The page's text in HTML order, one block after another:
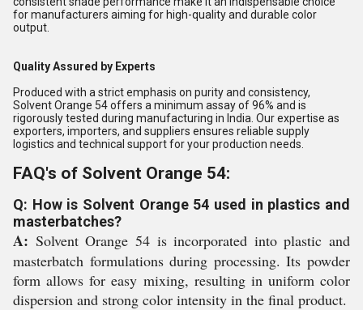
for manufacturers aiming for high-quality and durable color
output.
Quality Assured by Experts
Produced with a strict emphasis on purity and consistency,
Solvent Orange 54 offers a minimum assay of 96% and is
rigorously tested during manufacturing in India. Our expertise as
exporters, importers, and suppliers ensures reliable supply
logistics and technical support for your production needs.
FAQ's of Solvent Orange 54:
Q: How is Solvent Orange 54 used in plastics and
masterbatches?
A: Solvent Orange 54 is incorporated into plastic and
masterbatch formulations during processing. Its powder
form allows for easy mixing, resulting in uniform color
dispersion and strong color intensity in the final product.